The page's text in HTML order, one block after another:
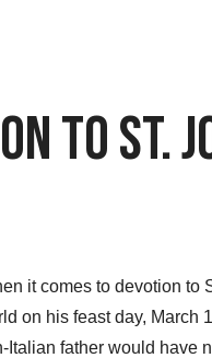
to St.
it comes to devotion
on his feast day,
Italian father would have